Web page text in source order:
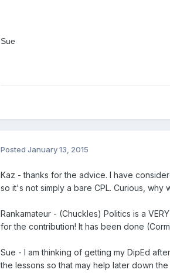
Sue
Posted January 13, 2015
Kaz - thanks for the advice. I have
so it's not simply a bare CPL. Curious,
Rankamateur - (Chuckles) Politics is a
for the contribution! It has been done
Sue - I am thinking of getting my DipEd
the lessons so that may help later down